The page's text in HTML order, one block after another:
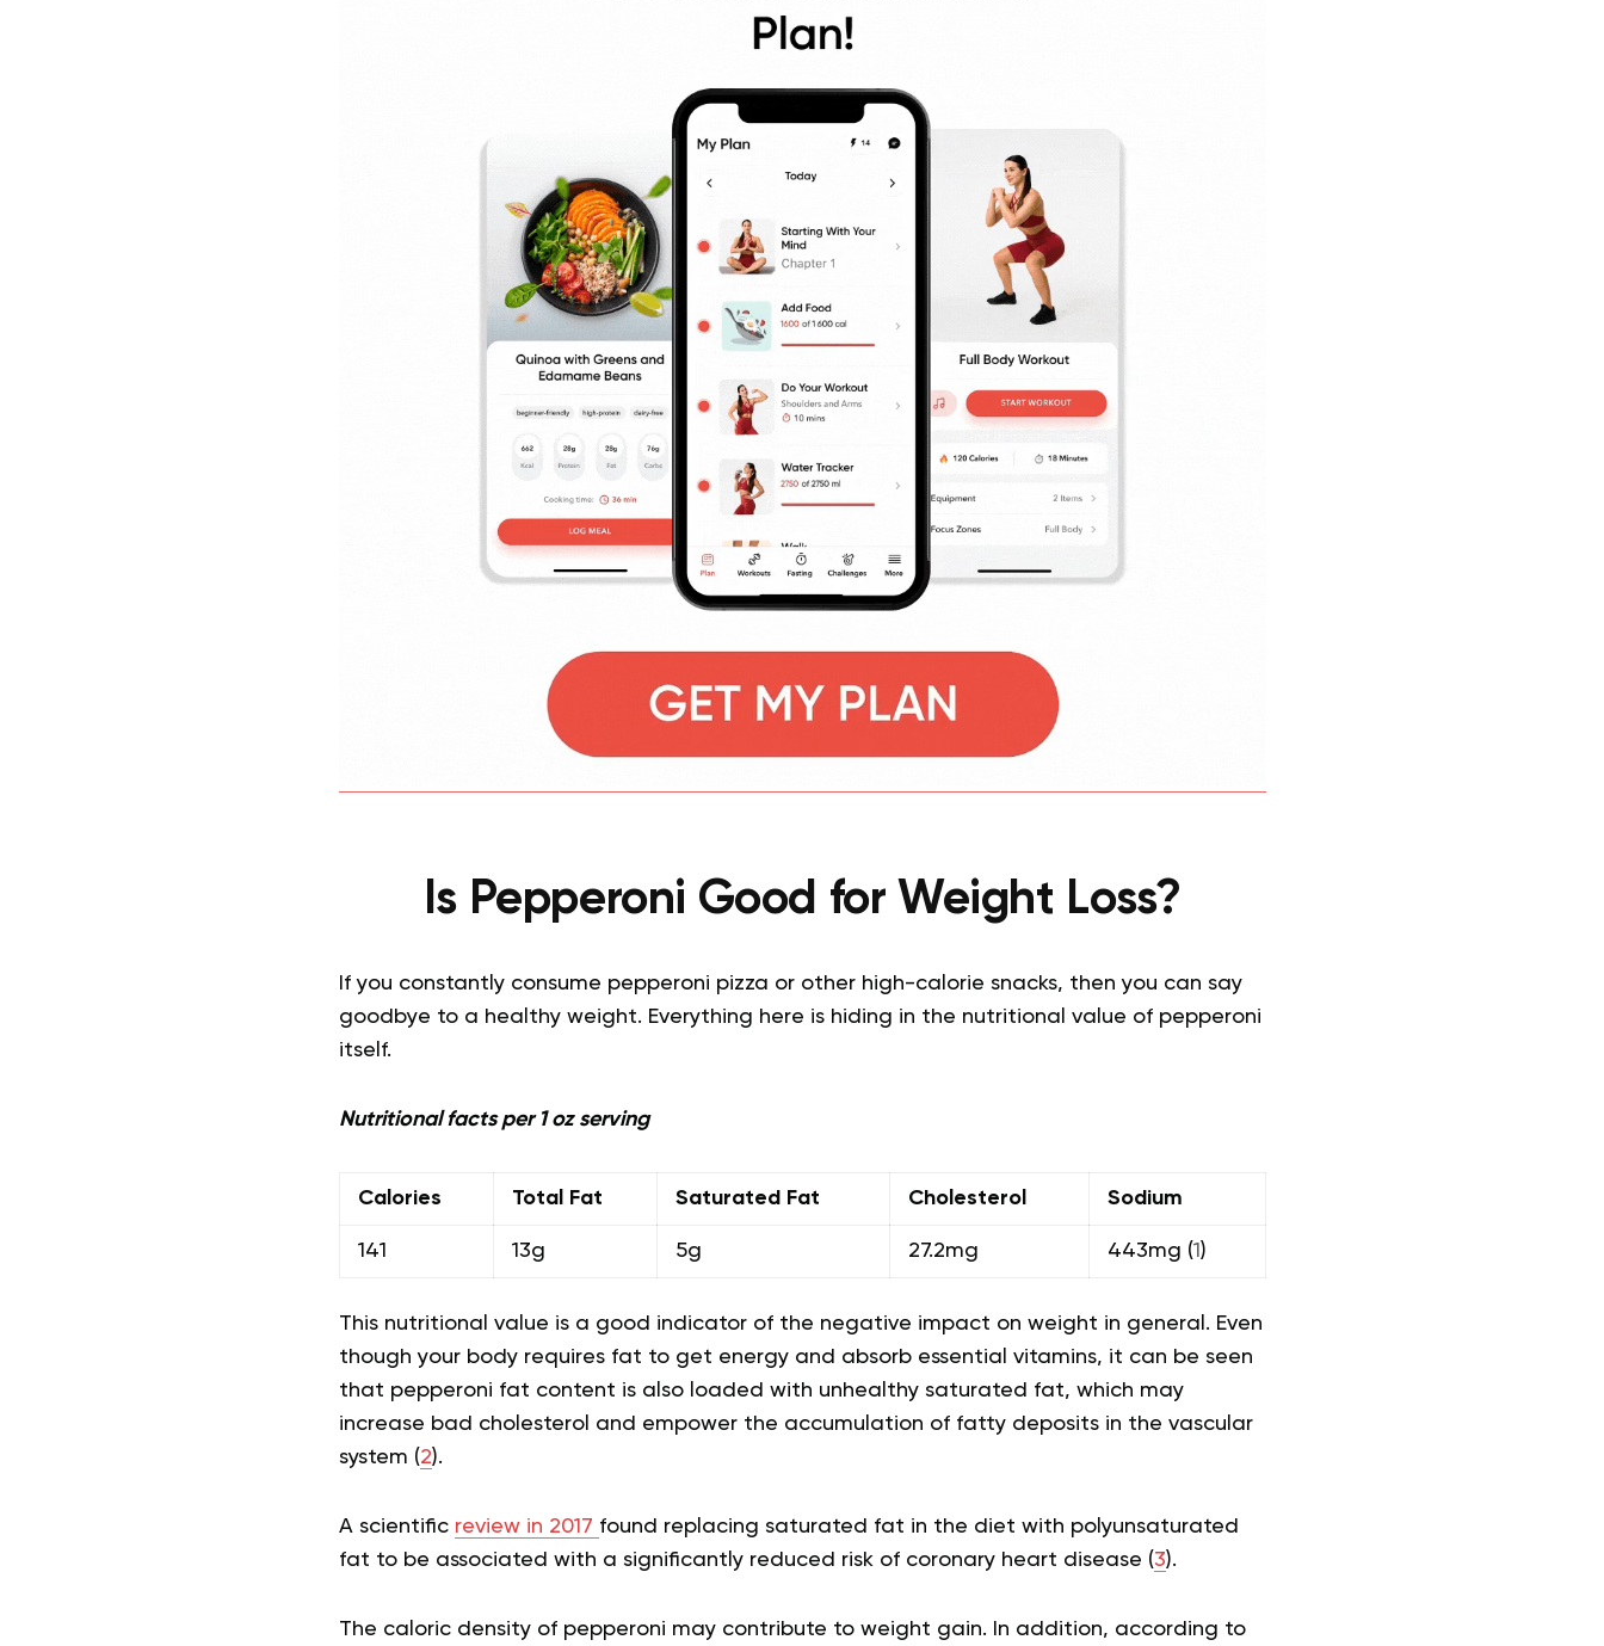
Is Pepperoni Good for Weight Loss?
If you constantly consume pepperoni pizza or other high-calorie snacks, then you can say
goodbye to a healthy weight. Everything here is hiding in the nutritional value of pepperoni
itself.
Nutritional facts per 1 oz serving
Calories Total Fat Saturated Fat Cholesterol Sodium
141 13g 5g 27.2mg 443mg (1 )
This nutritional value is a good indicator of the negative impact on weight in general. Even
though your body requires fat to get energy and absorb essential vitamins, it can be seen
that pepperoni fat content is also loaded with unhealthy saturated fat, which may
increase bad cholesterol and empower the accumulation of fatty deposits in the vascular
system (2).
A scientific review in 2017 found replacing saturated fat in the diet with polyunsaturated
fat to be associated with a significantly reduced risk of coronary heart disease (3).
The caloric density of pepperoni may contribute to weight gain. In addition, according to